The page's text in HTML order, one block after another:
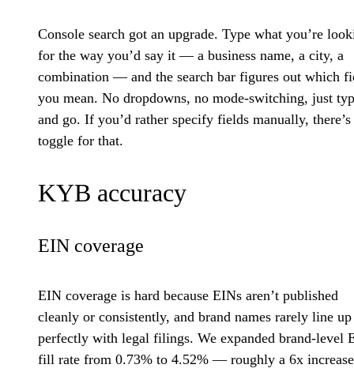
Console search got an upgrade. Type what you’re
for the way you’d say it — a business name, a city, a
combination — and the search bar figures out which
you mean. No dropdowns, no mode-switching, just
and go. If you’d rather specify fields manually, there’s
toggle for that.
KYB accuracy
EIN coverage
EIN coverage is hard because EINs aren’t published
cleanly or consistently, and brand names rarely line up
perfectly with legal filings. We expanded brand-level
fill rate from 0.73% to 4.52% — roughly a 6x